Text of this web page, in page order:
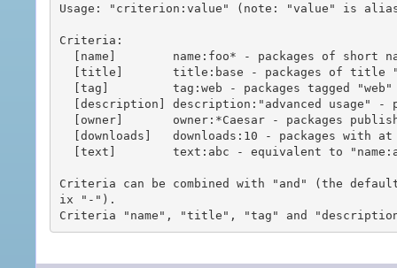
Usage: "criterion:value" (note: "value" is
Criteria:
Criteria can be combined with "and" (the
ix "-").